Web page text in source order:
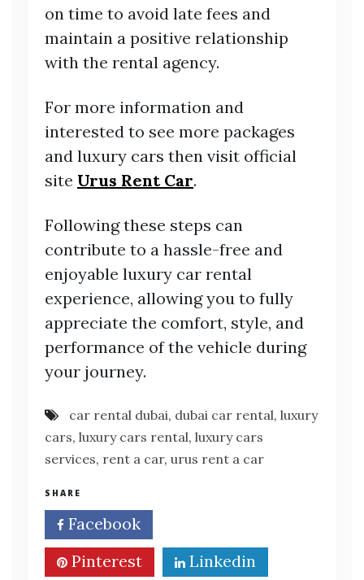
on time to avoid late fees and
maintain a positive relationship
with the rental agency.
For more information and
interested to see more packages
and luxury cars then visit official
site Urus Rent Car.
Following these steps can
contribute to a hassle-free and
enjoyable luxury car rental
experience, allowing you to fully
appreciate the comfort, style, and
performance of the vehicle during
your journey.
car rental dubai, dubai car rental, luxury
cars, luxury cars rental, luxury cars
services, rent a car, urus rent a car
SHARE
Facebook
Pinterest
Linkedin